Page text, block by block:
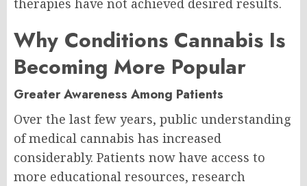
Why Conditions Cannabis Is
Becoming More Popular
Greater Awareness Among Patients
Over the last few years, public understanding
of medical cannabis has increased
considerably. Patients now have access to
more educational resources, research